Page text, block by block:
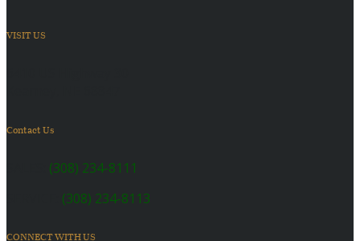
VISIT US
Contact Us
(308) 234-8111
(308) 234-8113
CONNECT WITH US